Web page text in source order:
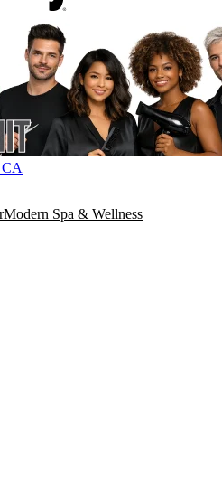
Modern Spa & Wellness